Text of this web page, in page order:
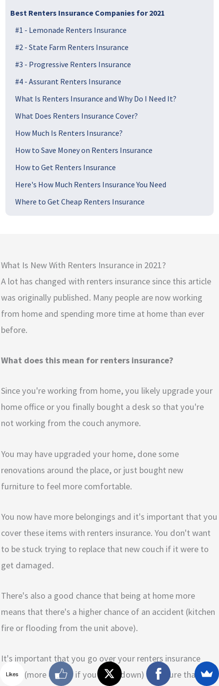
Best Renters Insurance Companies for 2021
#1 - Lemonade Renters Insurance
#2 - State Farm Renters Insurance
#3 - Progressive Renters Insurance
#4 - Assurant Renters Insurance
What Is Renters Insurance and Why Do I Need It?
What Does Renters Insurance Cover?
How Much Is Renters Insurance?
How to Save Money on Renters Insurance
How to Get Renters Insurance
Here's How Much Renters Insurance You Need
Where to Get Cheap Renters Insurance
What Is New With Renters Insurance in 2021?
A lot has changed with renters insurance since this article
was originally published. Many people are now working
from home and spending more time at home than ever
before.
What does this mean for renters insurance?
Since you're working from home, you likely upgrade your
home office or you finally bought a desk so that you're
not working from the couch anymore.
You may have upgraded your home, done some
renovations around the place, or just bought new
furniture to feel more comfortable.
You now have more belongings and it's important that you
cover these items with renters insurance. You don't want
to be stuck trying to replace that new couch if it were to
get damaged.
There's also a good chance that being at home more
means that there's a higher chance of an accident (kitchen
fire or flooding from the unit above).
It's important that you go over your renters insurance
policy (more on this if you scroll down) to ensure that you
Likes